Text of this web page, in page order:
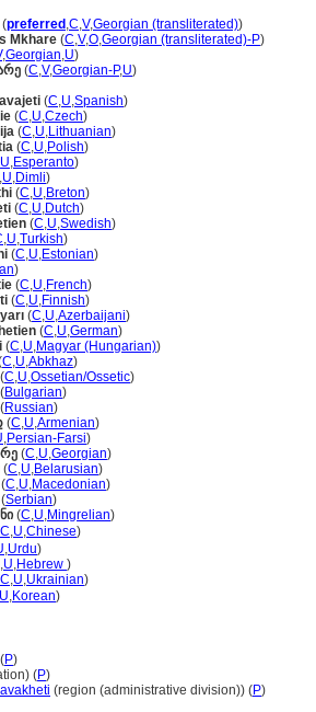
(preferred ,C,V,Georgian (transliterated))
Mkhare (C,V,O,Georgian (transliterated)-P)
,Georgian,U)
(C,V,Georgian-P,U)
(C,U,Spanish)
(C,U,Czech)
(C,U,Lithuanian)
(C,U,Polish)
U,Esperanto)
,U,Dimli)
(C,U,Breton)
(C,U,Dutch)
(C,U,Swedish)
,U,Turkish)
(C,U,Estonian)
)
(C,U,French)
(C,U,Finnish)
(C,U,Azerbaijani)
(C,U,German)
(C,U,Magyar (Hungarian))
C,U,Abkhaz)
(C,U,Ossetian/Ossetic)
(Bulgarian)
(Russian)
(C,U,Armenian)
,Persian-Farsi)
(C,U,Georgian)
(C,U,Belarusian)
(C,U,Macedonian)
(Serbian)
(C,U,Mingrelian)
C,U,Chinese)
,Urdu)
,U,Hebrew )
C,U,Ukrainian)
U,Korean)
P)
(P)
(region (administrative division)) (P)